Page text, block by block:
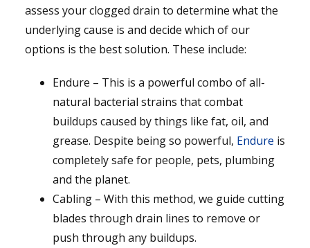
assess your clogged drain to determine what the
underlying cause is and decide which of our
options is the best solution. These include:
Endure – This is a powerful combo of all-
natural bacterial strains that combat
buildups caused by things like fat, oil, and
grease. Despite being so powerful, Endure is
completely safe for people, pets, plumbing
and the planet.
Cabling – With this method, we guide cutting
blades through drain lines to remove or
push through any buildups.